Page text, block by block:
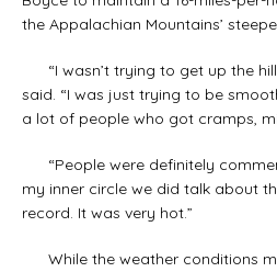
the Appalachian Mountains’
“I wasn’t trying to get up the
said. “I was just trying to be
a lot of people who got cramps,
“People were definitely
my inner circle we did talk about
record. It was very hot.”
While the weather conditions